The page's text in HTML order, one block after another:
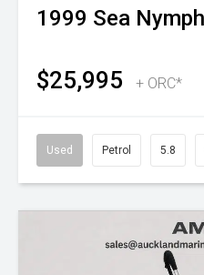
1999 Sea Nymph
$25,995 + ORC*
Used Petrol 5.8